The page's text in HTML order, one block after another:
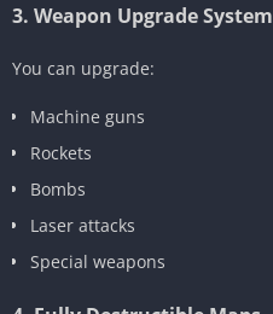
3. Weapon Upgrade System
You can upgrade:
Machine guns
Rockets
Bombs
Laser attacks
Special weapons